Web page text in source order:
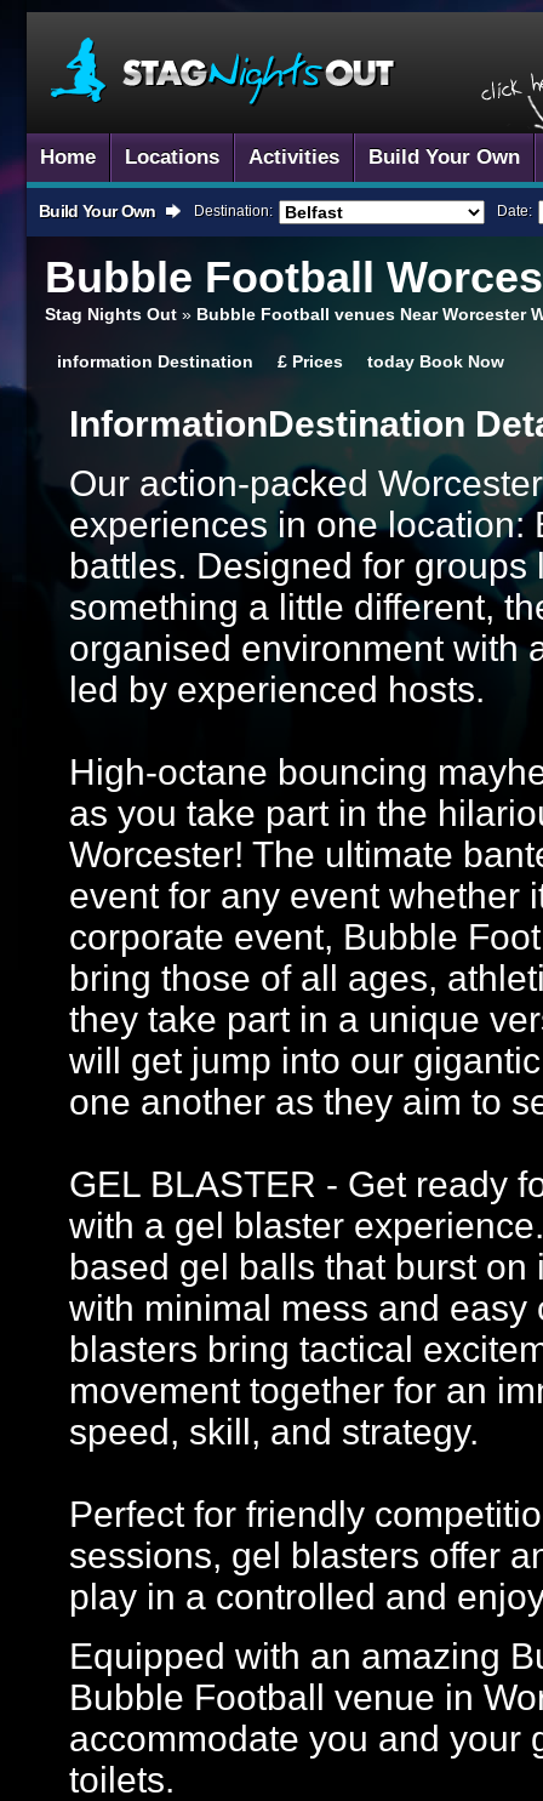
Home Locations Activities Build Your Own
Build Your Own Destination: Date:
Bubble Football
Stag Nights Out » Bubble Football venues Near Worcester
information Destination £ Prices today Book Now
InformationDestination
Our action-packed
experiences in one location:
battles. Designed for
something a little different,
organised environment with
led by experienced hosts.
High-octane bouncing
as you take part in the
Worcester! The ultimate
event for any event whether
corporate event, Bubble
bring those of all ages,
they take part in a unique
will get jump into our
one another as they aim to
GEL BLASTER - Get ready
with a gel blaster
based gel balls that burst
with minimal mess and
blasters bring tactical
movement together for an
speed, skill, and strategy.
Perfect for friendly
sessions, gel blasters offer
play in a controlled and
Equipped with an amazing
Bubble Football venue in
accommodate you and your
toilets.